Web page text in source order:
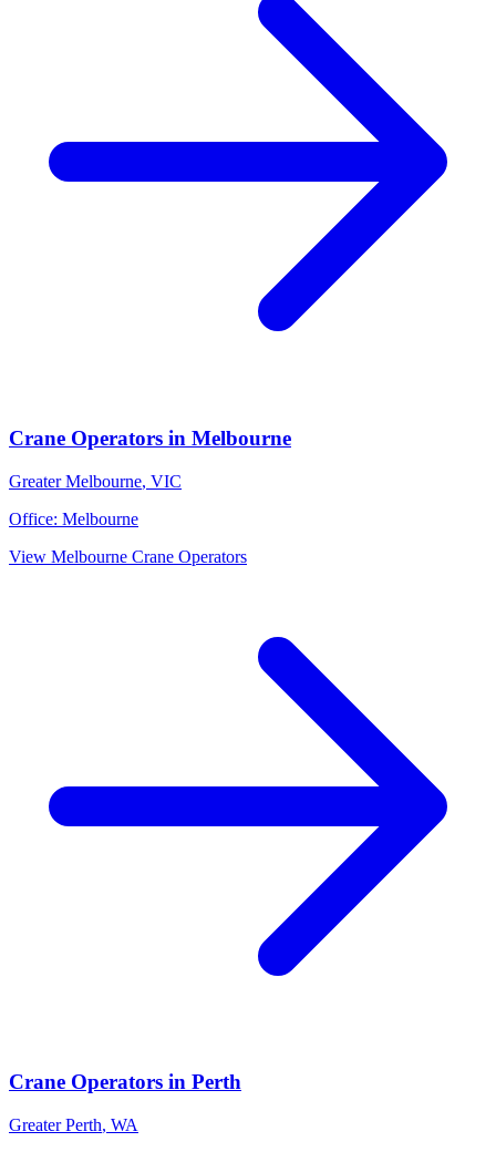
Crane Operators in Melbourne
Greater Melbourne, VIC
Office: Melbourne
View Melbourne Crane Operators
Crane Operators in Perth
Greater Perth, WA